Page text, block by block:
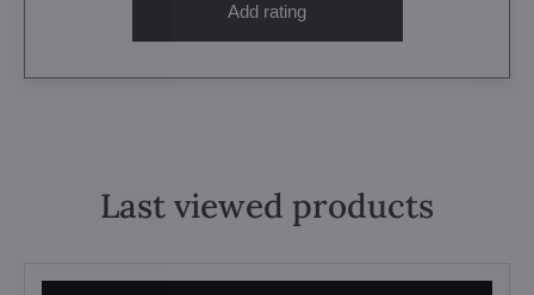
Add rating
Last viewed products